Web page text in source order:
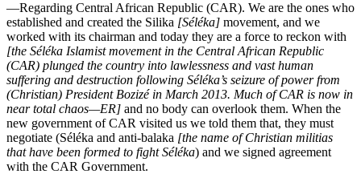
—Regarding Central African Republic (CAR). We are the ones who
established and created the Silika [Séléka] movement, and we
worked with its chairman and today they are a force to reckon with
[the Séléka Islamist movement in the Central African Republic
(CAR) plunged the country into lawlessness and vast human
suffering and destruction following Séléka’s seizure of power from
(Christian) President Bozizé in March 2013. Much of CAR is now in
near total chaos—ER] and no body can overlook them. When the
new government of CAR visited us we told them that, they must
negotiate (Séléka and anti-balaka [the name of Christian militias
that have been formed to fight Séléka) and we signed agreement
with the CAR Government.